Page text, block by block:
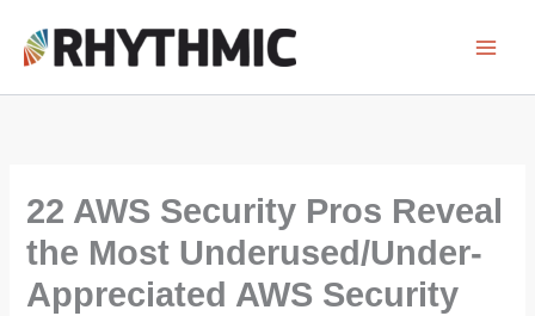
content
22 AWS Security Pros Reveal
the Most Underused/Under-
Appreciated AWS Security